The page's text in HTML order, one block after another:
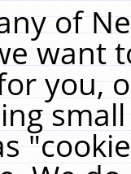
of
want
you,